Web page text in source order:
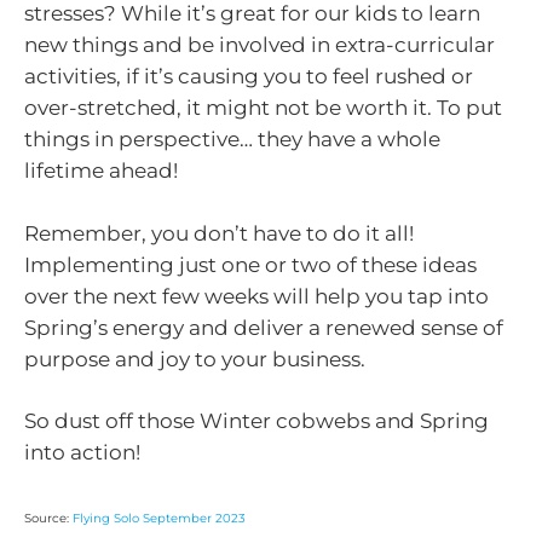
stresses? While it’s great for our kids to learn
new things and be involved in extra-curricular
activities, if it’s causing you to feel rushed or
over-stretched, it might not be worth it. To put
things in perspective… they have a whole
lifetime ahead!
Remember, you don’t have to do it all!
Implementing just one or two of these ideas
over the next few weeks will help you tap into
Spring’s energy and deliver a renewed sense of
purpose and joy to your business.
So dust off those Winter cobwebs and Spring
into action!
Source: Flying Solo September 2023